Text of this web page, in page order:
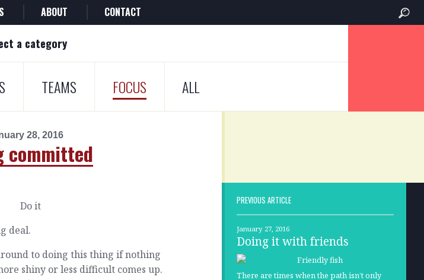
ABOUT CONTACT
a category
TEAMS FOCUS ALL
28, 2016
committed
deal.
to doing this thing if nothing
shiny or less difficult comes up.
PREVIOUS ARTICLE
January 27, 2016
Doing it with friends
There are times when the path isn’t only